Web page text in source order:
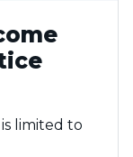
limited to